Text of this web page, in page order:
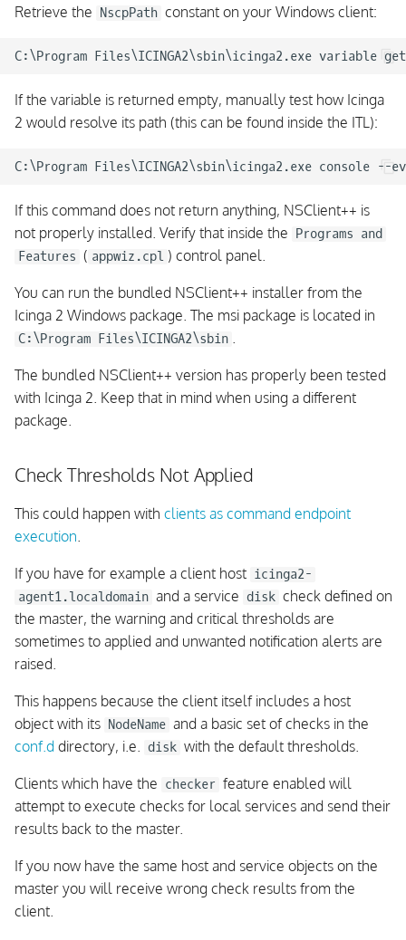
Retrieve the NscpPath constant on your Windows client:
If the variable is returned empty, manually test how Icinga
2 would resolve its path (this can be found inside the ITL):
If this command does not return anything, NSClient++ is
not properly installed. Verify that inside the
Programs and
Features ( appwiz.cpl ) control panel.
You can run the bundled NSClient++ installer from the
Icinga 2 Windows package. The msi package is located in
C:\Program Files\ICINGA2\sbin .
The bundled NSClient++ version has properly been tested
with Icinga 2. Keep that in mind when using a different
package.
Check Thresholds Not Applied
This could happen with clients as command endpoint
execution.
If you have for example a client host icinga2-
agent1.localdomain and a service disk check defined on
the master, the warning and critical thresholds are
sometimes to applied and unwanted notification alerts are
raised.
This happens because the client itself includes a host
object with its NodeName and a basic set of checks in the
conf.d directory, i.e. disk with the default thresholds.
Clients which have the checker feature enabled will
attempt to execute checks for local services and send their
results back to the master.
If you now have the same host and service objects on the
master you will receive wrong check results from the
client.